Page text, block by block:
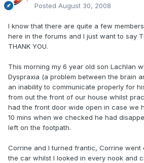
Posted August 30, 2008
I know that there are quite a few
here in the forums and I just want to say
THANK YOU.
This morning my 6 year old son Lachlan
Dyspraxia (a problem between the brain
an inability to communicate properly for
from out the front of our house whilst
had the front door wide open in case we
10 mins when we checked he had
left on the footpath.
Corrine and I turned frantic, Corrine went
the car whilst I looked in every nook and